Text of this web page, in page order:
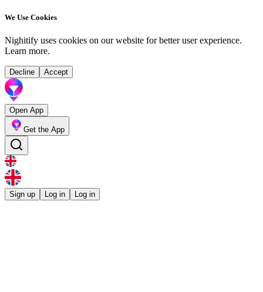
We Use Cookies
Nighitify uses cookies on our website for better user experience.
Learn more.
Decline Accept
Open App
Get the App
Sign up Log in Log in